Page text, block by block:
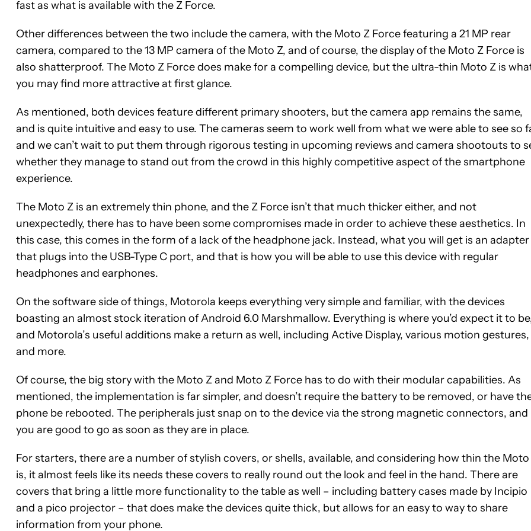
fast as what is available with the Z Force.
Other differences between the two include the camera, with the Moto Z Force featuring a 21 MP rear
camera, compared to the 13 MP camera of the Moto Z, and of course, the display of the Moto Z Force is
also shatterproof. The Moto Z Force does make for a compelling device, but the ultra-thin Moto Z is
you may find more attractive at first glance.
As mentioned, both devices feature different primary shooters, but the camera app remains the same,
and is quite intuitive and easy to use. The cameras seem to work well from what we were able to see so
and we can’t wait to put them through rigorous testing in upcoming reviews and camera shootouts to
whether they manage to stand out from the crowd in this highly competitive aspect of the smartphone
experience.
The Moto Z is an extremely thin phone, and the Z Force isn’t that much thicker either, and not
unexpectedly, there has to have been some compromises made in order to achieve these aesthetics. In
this case, this comes in the form of a lack of the headphone jack. Instead, what you will get is an adapter
that plugs into the USB-Type C port, and that is how you will be able to use this device with regular
headphones and earphones.
On the software side of things, Motorola keeps everything very simple and familiar, with the devices
boasting an almost stock iteration of Android 6.0 Marshmallow. Everything is where you’d expect it to
and Motorola’s useful additions make a return as well, including Active Display, various motion gestures,
and more.
Of course, the big story with the Moto Z and Moto Z Force has to do with their modular capabilities. As
mentioned, the implementation is far simpler, and doesn’t require the battery to be removed, or have
phone be rebooted. The peripherals just snap on to the device via the strong magnetic connectors, and
you are good to go as soon as they are in place.
For starters, there are a number of stylish covers, or shells, available, and considering how thin the Moto
is, it almost feels like its needs these covers to really round out the look and feel in the hand. There are
covers that bring a little more functionality to the table as well – including battery cases made by Incipio
and a pico projector – that does make the devices quite thick, but allows for an easy to way to share
information from your phone.